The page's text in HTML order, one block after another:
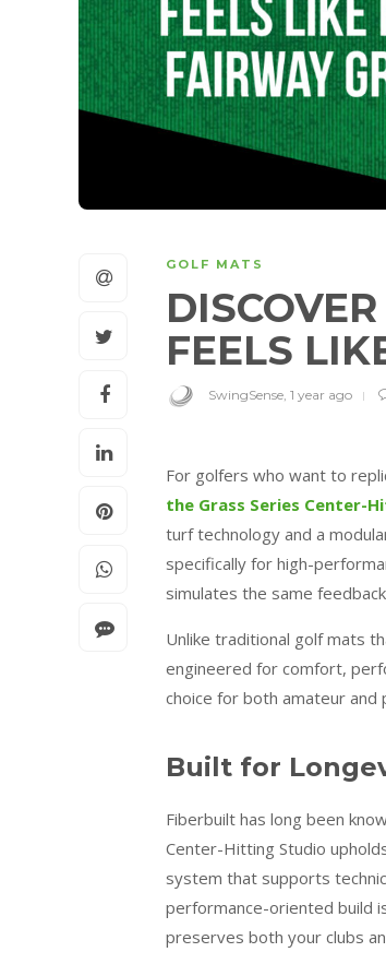
GOLF MATS
FEELS
SwingSense, 1 year ago
For golfers who want to
the Grass Series Center-
turf technology and a
specifically for high-
simulates the same
Unlike traditional golf mats
engineered for comfort,
choice for both amateur
Built for
Fiberbuilt has long been
Center-Hitting Studio
system that supports
performance-oriented build
preserves both your clubs